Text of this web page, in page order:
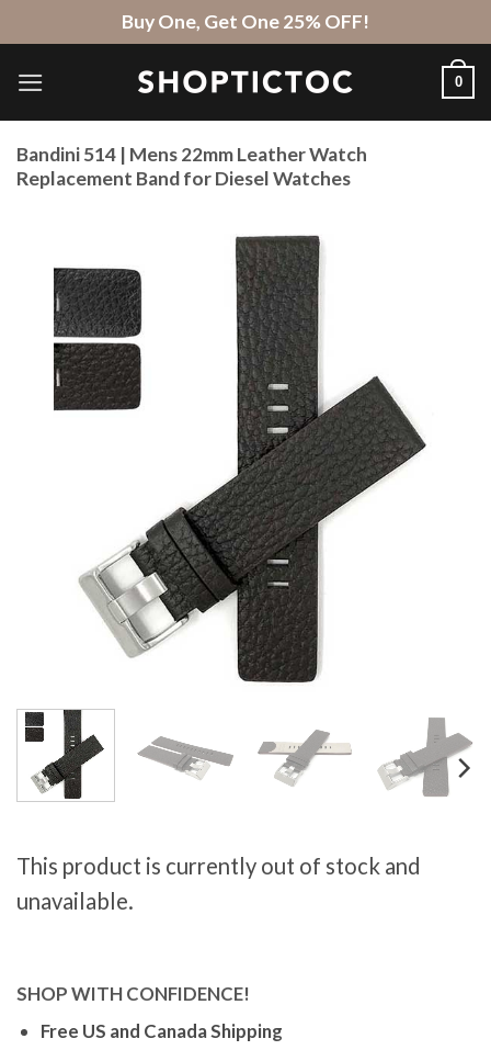
to
content
Buy One, Get One 25% OFF!
0
Bandini 514 | Mens 22mm Leather Watch
Replacement Band for Diesel Watches
This product is currently out of stock and
unavailable.
SHOP WITH CONFIDENCE!
Free US and Canada Shipping